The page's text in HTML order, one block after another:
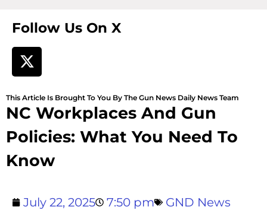
Follow Us On X
This Article Is Brought To You By The Gun News Daily News Team
NC Workplaces And Gun
Policies: What You Need To
Know
July 22, 2025 7:50 pm
GND News